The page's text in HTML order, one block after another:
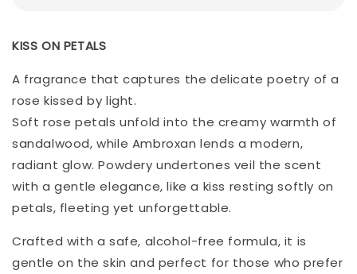
KISS ON PETALS
A fragrance that captures the delicate poetry of a
rose kissed by light.
Soft rose petals unfold into the creamy warmth of
sandalwood, while Ambroxan lends a modern,
radiant glow. Powdery undertones veil the scent
with a gentle elegance, like a kiss resting softly on
petals, fleeting yet unforgettable.
Crafted with a safe, alcohol-free formula, it is
gentle on the skin and perfect for those who prefer